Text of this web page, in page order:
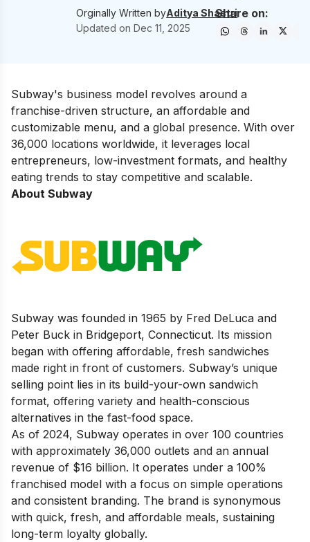
Orginally Written byAditya Shastri
Updated onDec 11, 2025
Share on:
Subway's business model revolves around a
franchise-driven structure, an affordable and
customizable menu, and a global presence. With over
36,000 locations worldwide, it leverages local
entrepreneurs, low-investment formats, and healthy
eating trends to stay competitive and scalable.
About Subway
Subway was founded in 1965 by Fred DeLuca and
Peter Buck in Bridgeport, Connecticut. Its mission
began with offering affordable, fresh sandwiches
made right in front of customers. Subway’s unique
selling point lies in its build-your-own sandwich
format, offering variety and health-conscious
alternatives in the fast-food space.
As of 2024, Subway operates in over 100 countries
with approximately 36,000 outlets and an annual
revenue of $16 billion. It operates under a 100%
franchised model with a focus on simple operations
and consistent branding. The brand is synonymous
with quick, fresh, and affordable meals, sustaining
long-term loyalty globally.